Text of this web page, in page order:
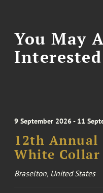
You May
9 September 2026 - 11
12th Annual
White
Braselton, United States